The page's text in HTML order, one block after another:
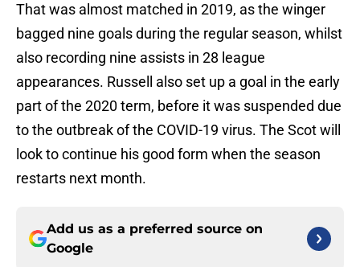
That was almost matched in 2019, as the winger
bagged nine goals during the regular season, whilst
also recording nine assists in 28 league
appearances. Russell also set up a goal in the early
part of the 2020 term, before it was suspended due
to the outbreak of the COVID-19 virus. The Scot will
look to continue his good form when the season
restarts next month.
Add us as a preferred source on
Google